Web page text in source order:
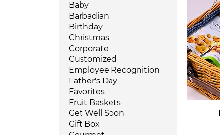
Baby
Barbadian
Birthday
Christmas
Corporate
Customized
Employee Recognition
Father's Day
Favorites
Fruit Baskets
Get Well Soon
Gift Box